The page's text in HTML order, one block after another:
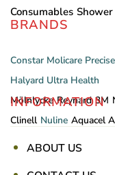
Consumables
BRANDS
Constar Molicare Precise
Halyard Ultra Health
Mölnlycke Reynard 3M
Clinell Nuline Aquacel
INFORMATION
ABOUT US